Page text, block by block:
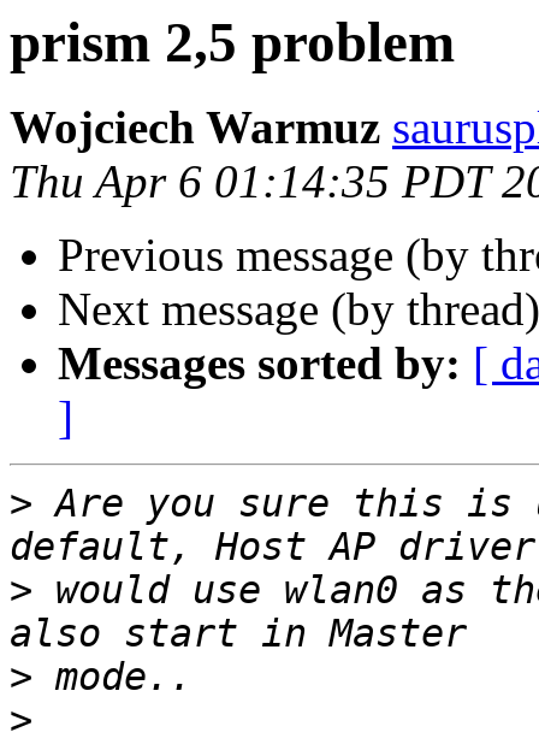
prism 2,5 problem
Wojciech Warmuz
Thu Apr 6 01:14:35 PDT
Previous message (by
Next message (by
Messages sorted by: [
]
> Are you sure this is
> would use wlan0 as
>
>